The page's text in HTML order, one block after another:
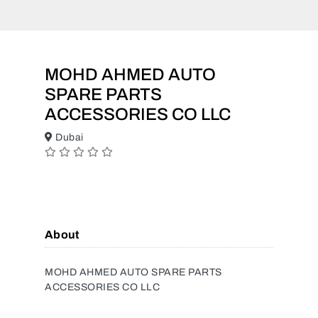
MOHD AHMED AUTO
SPARE PARTS
ACCESSORIES CO LLC
Dubai
About
MOHD AHMED AUTO SPARE PARTS
ACCESSORIES CO LLC